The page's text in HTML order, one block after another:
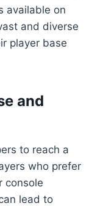
available on
and diverse
player base
and
to reach a
who prefer
console
lead to